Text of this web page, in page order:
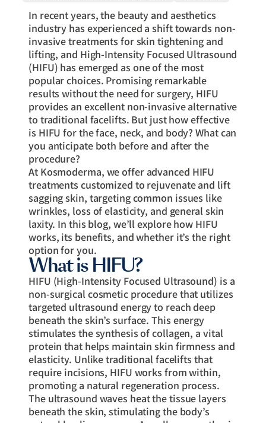
In recent years, the beauty and aesthetics
industry has experienced a shift towards non-
invasive treatments for skin tightening and
lifting, and High-Intensity Focused Ultrasound
(HIFU) has emerged as one of the most
popular choices. Promising remarkable
results without the need for surgery, HIFU
provides an excellent non-invasive alternative
to traditional facelifts. But just how effective
is HIFU for the face, neck, and body? What can
you anticipate both before and after the
procedure?
At Kosmoderma, we offer advanced HIFU
treatments customized to rejuvenate and lift
sagging skin, targeting common issues like
wrinkles, loss of elasticity, and general skin
laxity. In this blog, we’ll explore how HIFU
works, its benefits, and whether it’s the right
option for you.
What is HIFU?
HIFU (High-Intensity Focused Ultrasound) is a
non-surgical cosmetic procedure that utilizes
targeted ultrasound energy to reach deep
beneath the skin’s surface. This energy
stimulates the synthesis of collagen, a vital
protein that helps maintain skin firmness and
elasticity. Unlike traditional facelifts that
require incisions, HIFU works from within,
promoting a natural regeneration process.
The ultrasound waves heat the tissue layers
beneath the skin, stimulating the body’s